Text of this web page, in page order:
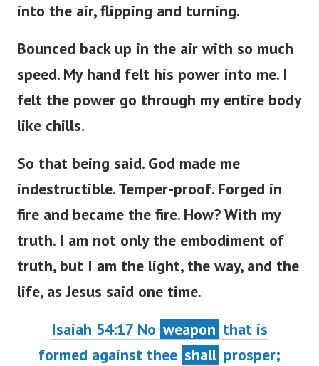
into the air, flipping and turning.
Bounced back up in the air with so much
speed. My hand felt his power into me. I
felt the power go through my entire body
like chills.
So that being said. God made me
indestructible. Temper-proof. Forged in
fire and became the fire. How? With my
truth. I am not only the embodiment of
truth, but I am the light, the way, and the
life, as Jesus said one time.
Isaiah 54:17 No weapon that is
formed against thee shall prosper;